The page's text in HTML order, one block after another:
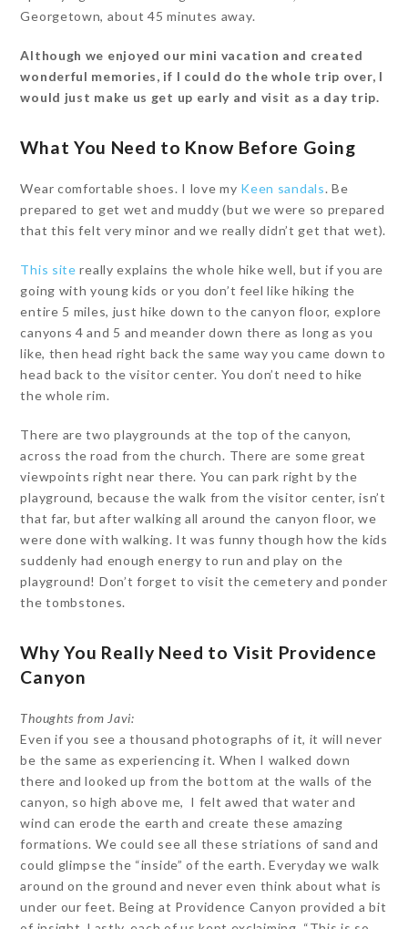
Georgetown, about 45 minutes away.
Although we enjoyed our mini vacation and created
wonderful memories, if I could do the whole trip over, I
would just make us get up early and visit as a day trip.
What You Need to Know Before Going
Wear comfortable shoes. I love my Keen sandals. Be
prepared to get wet and muddy (but we were so prepared
that this felt very minor and we really didn’t get that wet).
This site really explains the whole hike well, but if you are
going with young kids or you don’t feel like hiking the
entire 5 miles, just hike down to the canyon floor, explore
canyons 4 and 5 and meander down there as long as you
like, then head right back the same way you came down to
head back to the visitor center. You don’t need to hike
the whole rim.
There are two playgrounds at the top of the canyon,
across the road from the church. There are some great
viewpoints right near there. You can park right by the
playground, because the walk from the visitor center, isn’t
that far, but after walking all around the canyon floor, we
were done with walking. It was funny though how the kids
suddenly had enough energy to run and play on the
playground! Don’t forget to visit the cemetery and ponder
the tombstones.
Why You Really Need to Visit Providence
Canyon
Thoughts from Javi:
Even if you see a thousand photographs of it, it will never
be the same as experiencing it. When I walked down
there and looked up from the bottom at the walls of the
canyon, so high above me, I felt awed that water and
wind can erode the earth and create these amazing
formations. We could see all these striations of sand and
could glimpse the “inside” of the earth. Everyday we walk
around on the ground and never even think about what is
under our feet. Being at Providence Canyon provided a bit